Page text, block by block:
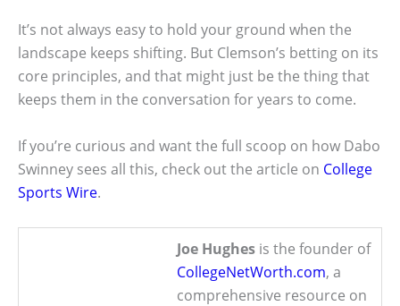
It’s not always easy to hold your ground when the
landscape keeps shifting. But Clemson’s betting on its
core principles, and that might just be the thing that
keeps them in the conversation for years to come.
If you’re curious and want the full scoop on how Dabo
Swinney sees all this, check out the article on College
Sports Wire.
Joe Hughes is the founder of
CollegeNetWorth.com, a
comprehensive resource on